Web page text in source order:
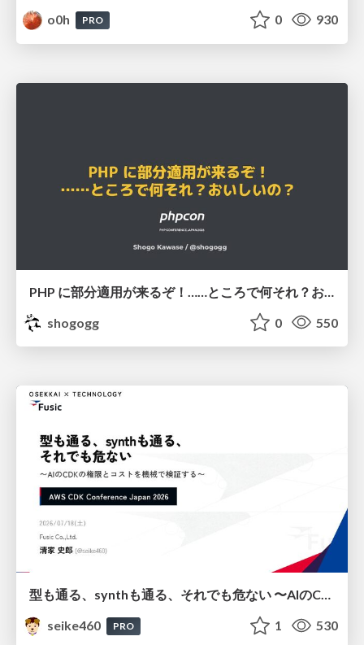
o0h
PRO 0 930
shogogg
0 550
型も通る、synthも通る、それでも危ない 〜AIのCDKの権限とコストを機械で検証する〜 / It Passes Type Checks, It Passes Synth Checks, but It’s Still Risky — Automatically Verifying Permissions and Costs in AI’s CDK —
seike460
PRO 1 530